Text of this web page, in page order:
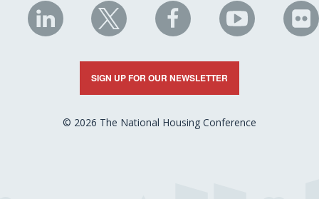
NHC
on
LinkedIn
NHC
on
X
NHC
on
Facebook
NHC
on
YouTube
on
SIGN UP FOR OUR NEWSLETTER
© 2026 The National Housing Conference